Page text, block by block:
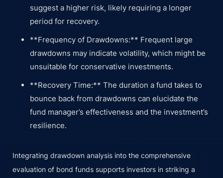
suggest a higher risk, likely requiring a longer
period for recovery.
**Frequency of Drawdowns:** Frequent large
drawdowns may indicate volatility, which might be
unsuitable for conservative investments.
**Recovery Time:** The duration a fund takes to
bounce back from drawdowns can elucidate the
fund manager’s effectiveness and the investment’s
resilience.
Integrating drawdown analysis into the comprehensive
evaluation of bond funds supports investors in striking a